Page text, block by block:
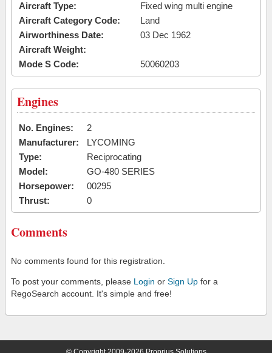
Aircraft Type:
Fixed wing multi engine
Aircraft Category Code:
Land
Airworthiness Date:
03 Dec 1962
Aircraft Weight:
Mode S Code:
50060203
Engines
No. Engines:
2
Manufacturer:
LYCOMING
Type:
Reciprocating
Model:
GO-480 SERIES
Horsepower:
00295
Thrust:
0
Comments
No comments found for this registration.
To post your comments, please Login or Sign Up for a
RegoSearch account. It's simple and free!